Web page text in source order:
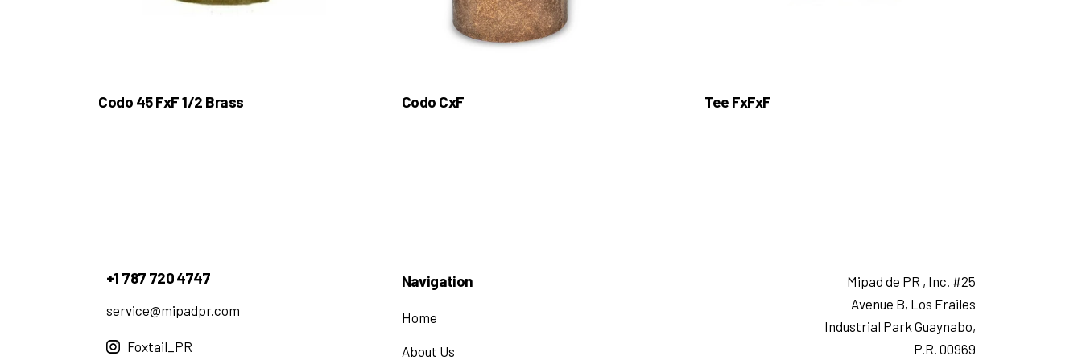
Codo 45 FxF 1/2 Brass Codo CxF Tee FxFxF
+1 787 720 4747
service@mipadpr.com
Foxtail_PR
Navigation
Home
About Us
Mipad de PR , Inc. #25
Avenue B, Los Frailes
Industrial Park Guaynabo,
P.R. 00969